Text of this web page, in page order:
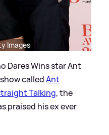
Images
Dares Wins star Ant
calledAnt
Talking, the
praised his ex ever